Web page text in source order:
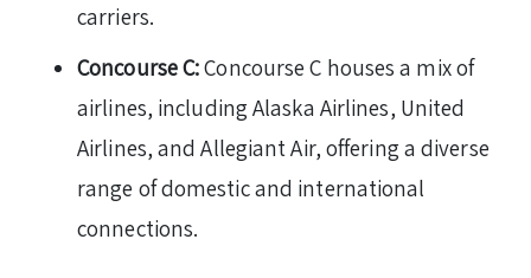
carriers.
Concourse C:Concourse C houses a mix of
airlines, including Alaska Airlines, United
Airlines, and Allegiant Air, offering a diverse
range of domestic and international
connections.